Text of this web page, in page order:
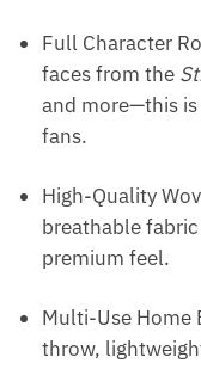
Full Character
faces from the
and more—this
fans.
High-Quality
breathable
premium feel.
Multi-Use Home
throw,